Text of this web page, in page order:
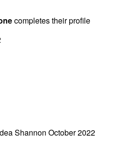
completes their profile
Shannon October 2022